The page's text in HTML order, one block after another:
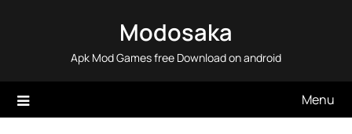
Modosaka
Apk Mod Games free Download on android
Menu